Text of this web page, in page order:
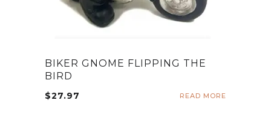
BIKER GNOME FLIPPING THE
BIRD
$27.97 READ MORE